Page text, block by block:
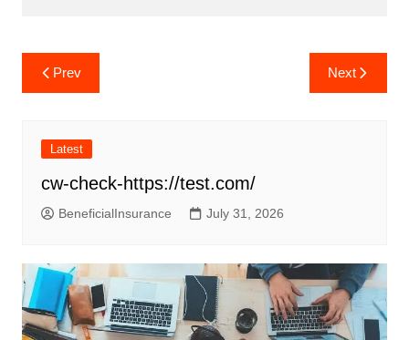
Post
navigation
Prev Next
Latest
cw-check-https://test.com/
BeneficialInsurance July 31, 2026